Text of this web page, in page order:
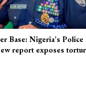
Base: Nigeria’s Police
report exposes